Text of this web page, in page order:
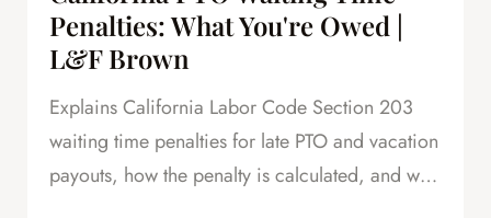
Penalties: What You're Owed |
L&F Brown
Explains California Labor Code Section 203
waiting time penalties for late PTO and vacation
payouts, how the penalty is calculated, and why